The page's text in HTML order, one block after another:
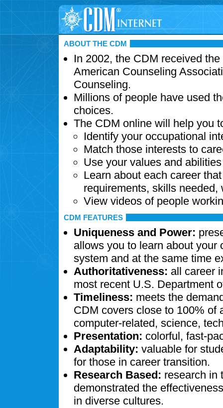
ABOUT THE CDM
In 2002, the CDM received
American Counseling
Counseling.
Millions of people have used
choices.
The CDM online will help you
Identify your occupational
Match those interests to
Use your values and
Learn about each career
requirements, skills needed,
View videos of people
CDM FEATURES
Uniqueness and Power:
allows you to learn about your
system and at the same time
Authoritativeness: all career
most recent U.S. Department
Timeliness: meets the
CDM covers close to 100% of
computer-related, science,
Presentation: colorful, fast-
Adaptability: valuable for
for those in career transition.
Research Based: research in
demonstrated the
in diverse cultures.